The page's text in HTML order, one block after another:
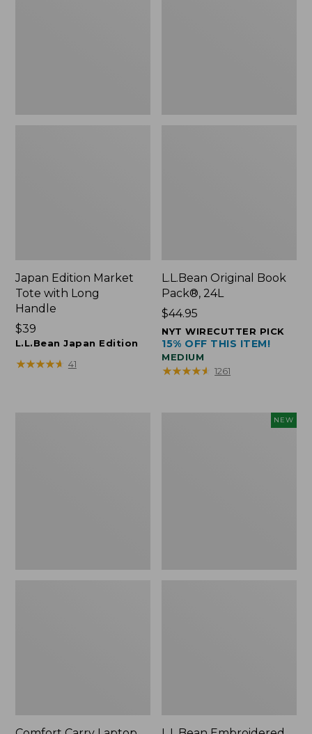
Japan Edition Market
Tote with Long
Handle
Price:
$39
$39
L.L.Bean Japan Edition
★★★★★
★★★★★ 41
L.L.Bean Original Book
Pack®, 24L
Price:
$44.95
$44.95
NYT WIRECUTTER PICK
15% OFF THIS ITEM!
MEDIUM
★★★★★
★★★★★ 1261
NEW